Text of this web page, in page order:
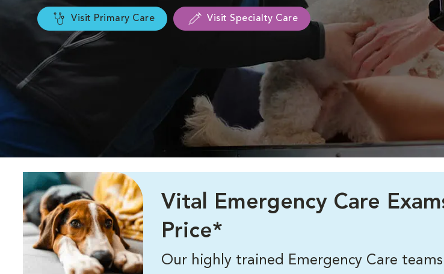
Visit Primary Care Visit Specialty Care
Vital Emergency Care
Price*
Our highly trained Emergency Care